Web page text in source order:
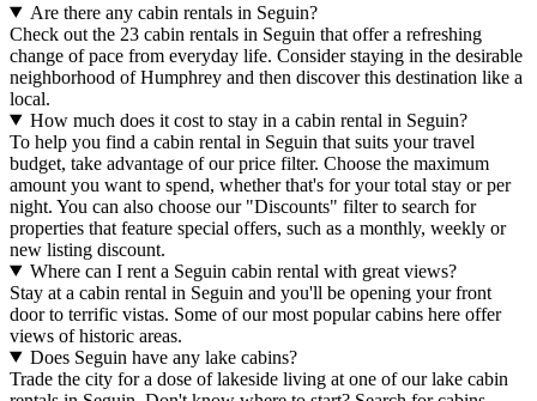
Are there any cabin rentals in Seguin?
Check out the 23 cabin rentals in Seguin that offer a refreshing
change of pace from everyday life. Consider staying in the desirable
neighborhood of Humphrey and then discover this destination like a
local.
How much does it cost to stay in a cabin rental in Seguin?
To help you find a cabin rental in Seguin that suits your travel
budget, take advantage of our price filter. Choose the maximum
amount you want to spend, whether that's for your total stay or per
night. You can also choose our "Discounts" filter to search for
properties that feature special offers, such as a monthly, weekly or
new listing discount.
Where can I rent a Seguin cabin rental with great views?
Stay at a cabin rental in Seguin and you'll be opening your front
door to terrific vistas. Some of our most popular cabins here offer
views of historic areas.
Does Seguin have any lake cabins?
Trade the city for a dose of lakeside living at one of our lake cabin